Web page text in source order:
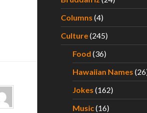
Columns (4)
Culture(245)
Food (36)
Hawaiian Names
Jokes (162)
Music(16)